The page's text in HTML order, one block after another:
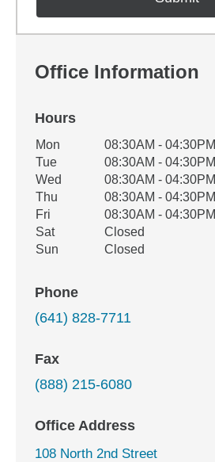
Office Information
Hours
Office Hours
Weekday Availability
Mon
08:30AM - 04:30PM
Tue
08:30AM - 04:30PM
Wed
08:30AM - 04:30PM
Thu
08:30AM - 04:30PM
Fri
08:30AM - 04:30PM
Sat
Closed
Sun
Closed
Phone
(641) 828-7711
Fax
(888) 215-6080
Office Address
108 North 2nd Street